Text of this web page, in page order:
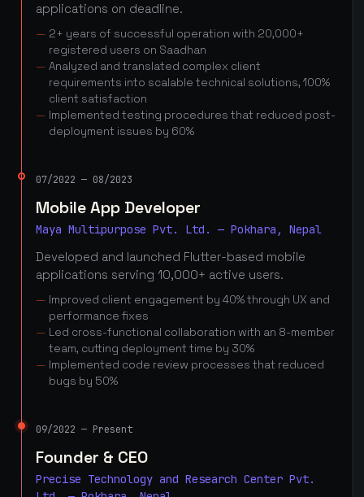
applications on deadline.
2+ years of successful operation with 20,000+
registered users on Saadhan
Analyzed and translated complex client
requirements into scalable technical solutions, 100%
client satisfaction
Implemented testing procedures that reduced post-
deployment issues by 60%
07/2022 — 08/2023
Mobile App Developer
Maya Multipurpose Pvt. Ltd. — Pokhara, Nepal
Developed and launched Flutter-based mobile
applications serving 10,000+ active users.
Improved client engagement by 40% through UX and
performance fixes
Led cross-functional collaboration with an 8-member
team, cutting deployment time by 30%
Implemented code review processes that reduced
bugs by 50%
09/2022 — Present
Founder & CEO
Precise Technology and Research Center Pvt.